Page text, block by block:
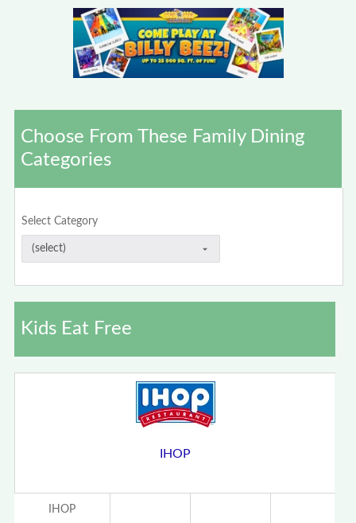
Choose From These Family Dining
Categories
Select Category
Kids Eat Free
IHOP
IHOP